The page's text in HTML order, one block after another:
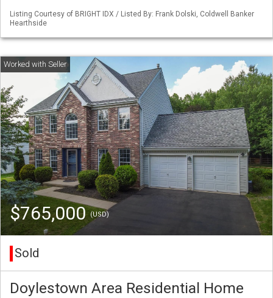
Listing Courtesy of BRIGHT IDX / Listed By: Frank Dolski, Coldwell Banker
Hearthside
$765,000(USD)
Sold
Doylestown Area Residential Home